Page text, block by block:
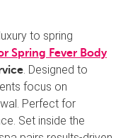
to spring
Spring Fever Body
. Designed to
focus on
Perfect for
Set inside the